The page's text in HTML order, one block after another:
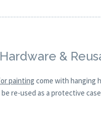
&
painting come with hanging
be re-used as a protective